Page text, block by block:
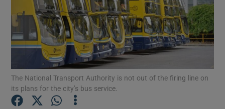
Show Motors sub sections
The National Transport Authority is not out of the firing line on
its plans for the city’s bus service.